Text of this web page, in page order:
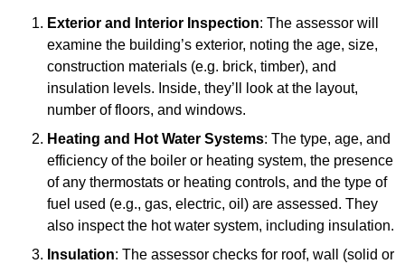
Exterior and Interior Inspection: The assessor will
examine the building’s exterior, noting the age, size,
construction materials (e.g. brick, timber), and
insulation levels. Inside, they’ll look at the layout,
number of floors, and windows.
Heating and Hot Water Systems: The type, age, and
efficiency of the boiler or heating system, the presence
of any thermostats or heating controls, and the type of
fuel used (e.g., gas, electric, oil) are assessed. They
also inspect the hot water system, including insulation.
Insulation: The assessor checks for roof, wall (solid or